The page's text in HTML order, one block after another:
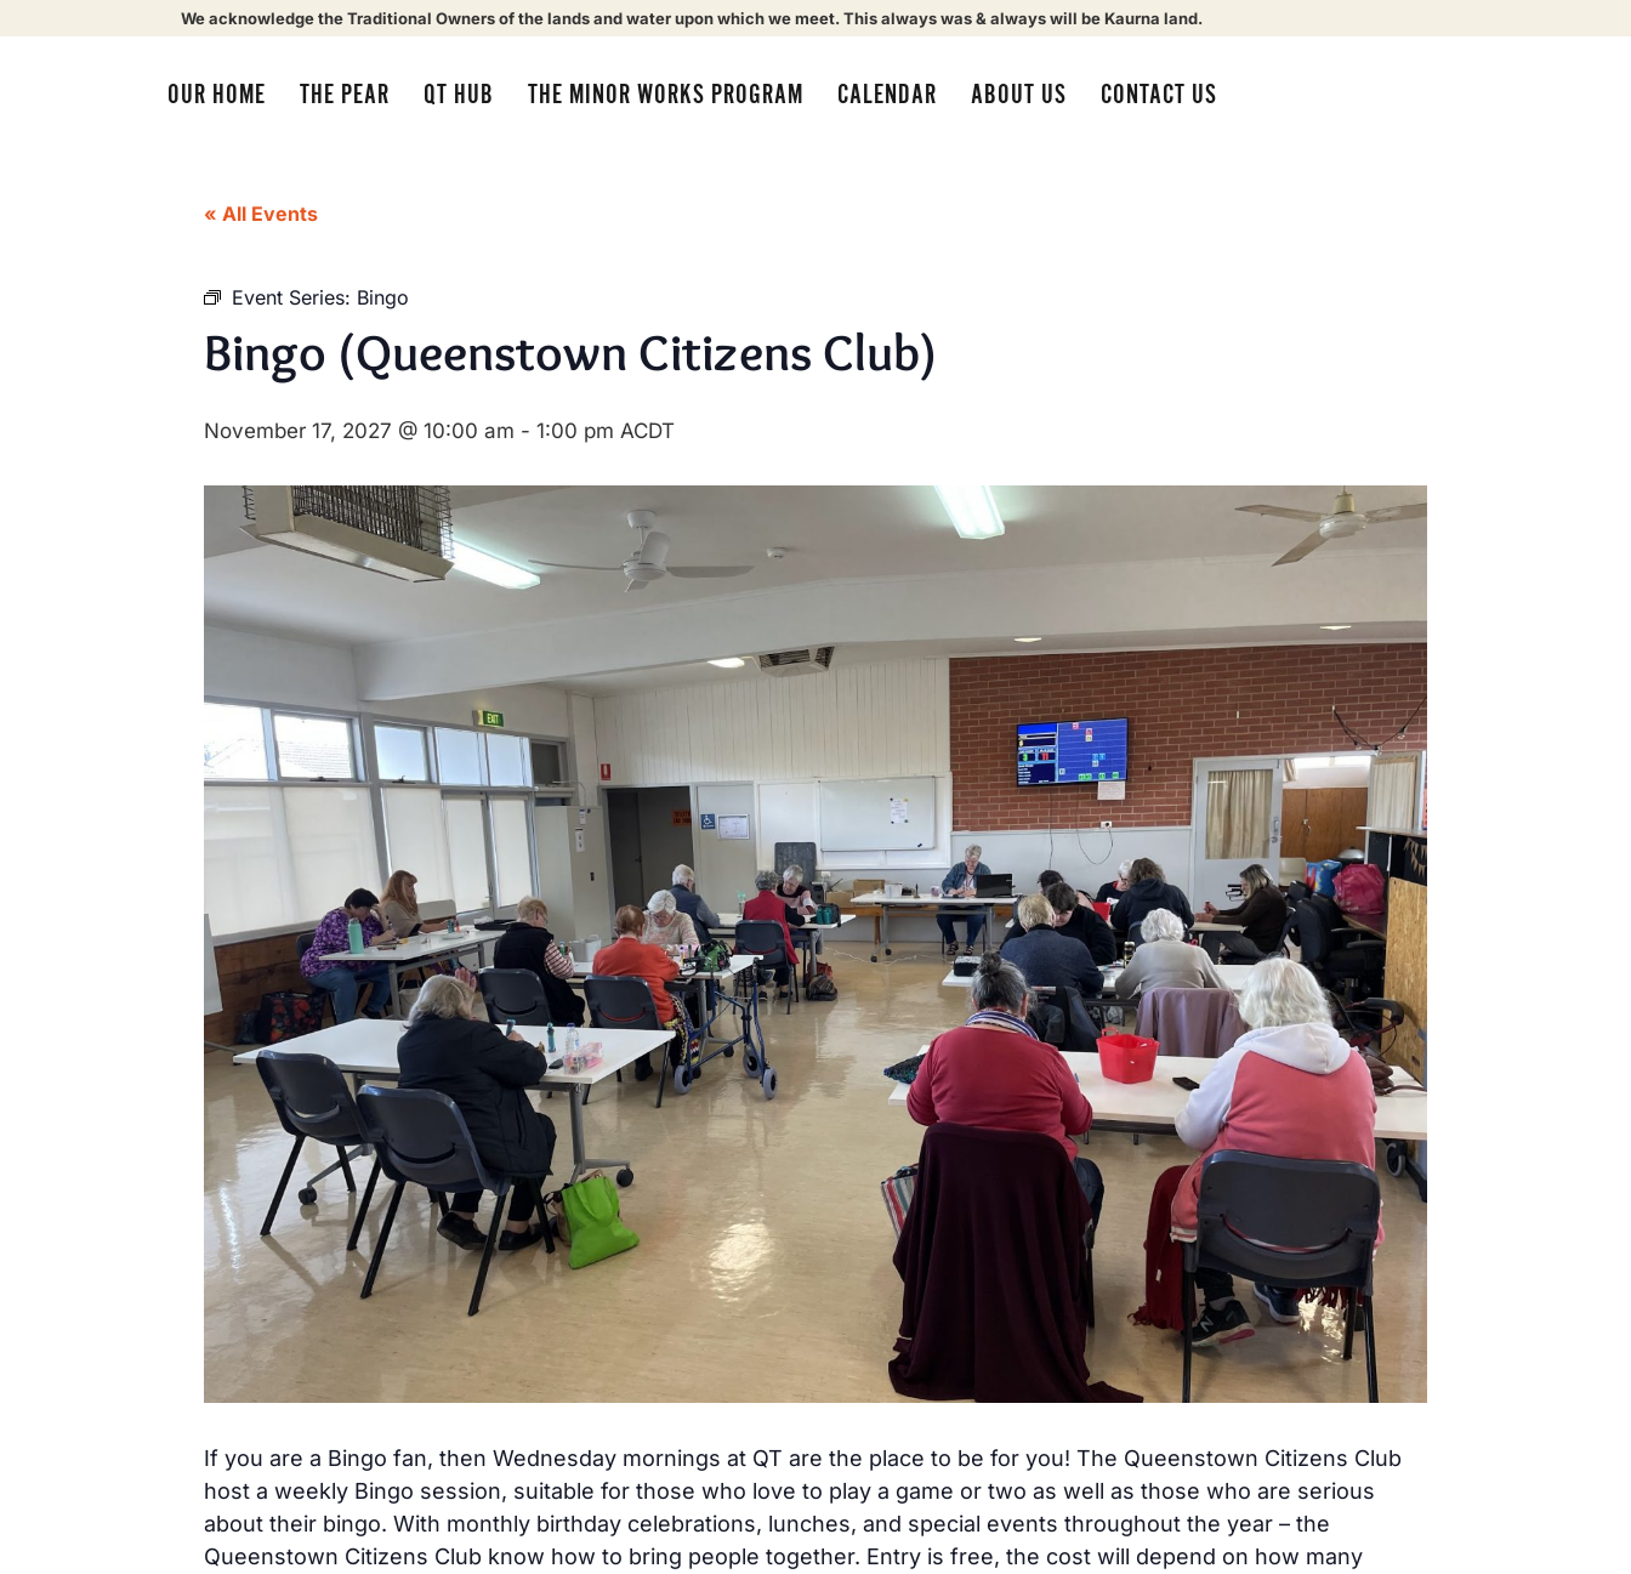
We acknowledge the Traditional Owners of the lands and water upon which we meet. This always was & always will be Kaurna land.
OUR HOME THE PEAR QT HUB THE MINOR WORKS PROGRAM CALENDAR ABOUT US CONTACT US
« All Events
Event Series: Bingo
Bingo (Queenstown Citizens Club)
November 17, 2027 @ 10:00 am - 1:00 pm ACDT
If you are a Bingo fan, then Wednesday mornings at QT are the place to be for you! The Queenstown Citizens Club
host a weekly Bingo session, suitable for those who love to play a game or two as well as those who are serious
about their bingo. With monthly birthday celebrations, lunches, and special events throughout the year – the
Queenstown Citizens Club know how to bring people together. Entry is free, the cost will depend on how many